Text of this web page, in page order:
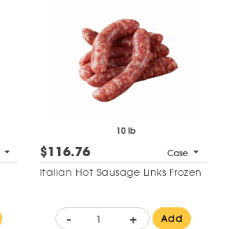
10 lb
$116.76 Case
Italian Hot Sausage Links Frozen
- + Add